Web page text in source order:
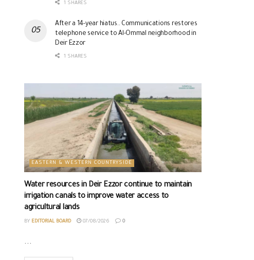
1 SHARES
After a 14-year hiatus.. Communications restores
telephone service to Al-Ommal neighborhood in
Deir Ezzor
1 SHARES
EASTERN & WESTERN COUNTRYSIDE
Water resources in Deir Ezzor continue to maintain
irrigation canals to improve water access to
agricultural lands
BY EDITORIAL BOARD 07/08/2026 0
...